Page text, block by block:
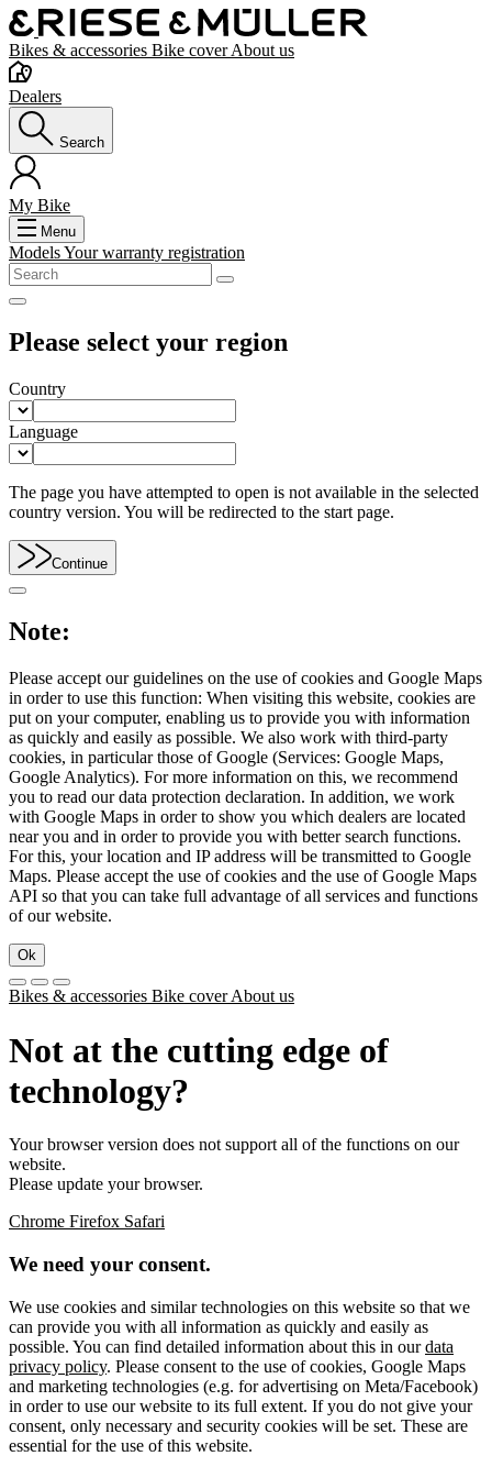
Bikes & accessories Bike coverAbout us
Dealers
Search
My Bike
Menu
ModelsYour warranty registration
Please select your region
Country
Language
The page you have attempted to open is not available in the selected
country version. You will be redirected to the start page.
Continue
Note:
Please accept our guidelines on the use of cookies and Google Maps
in order to use this function: When visiting this website, cookies are
put on your computer, enabling us to provide you with information
as quickly and easily as possible. We also work with third-party
cookies, in particular those of Google (Services: Google Maps,
Google Analytics). For more information on this, we recommend
you to read our data protection declaration. In addition, we work
with Google Maps in order to show you which dealers are located
near you and in order to provide you with better search functions.
For this, your location and IP address will be transmitted to Google
Maps. Please accept the use of cookies and the use of Google Maps
API so that you can take full advantage of all services and functions
of our website.
Ok
Bikes & accessories Bike coverAbout us
Not at the cutting edge of
technology?
Your browser version does not support all of the functions on our
website.
Please update your browser.
Chrome Firefox Safari
We need your consent.
We use cookies and similar technologies on this website so that we
can provide you with all information as quickly and easily as
possible. You can find detailed information about this in ourdata
privacy policy. Please consent to the use of cookies, Google Maps
and marketing technologies (e.g. for advertising on Meta/Facebook)
in order to use our website to its full extent. If you do not give your
consent, only necessary and security cookies will be set. These are
essential for the use of this website.